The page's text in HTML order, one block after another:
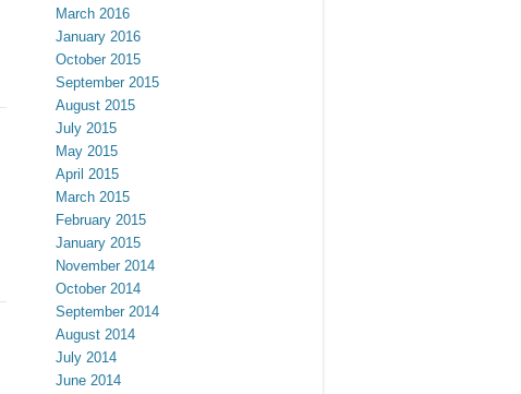
March 2016
January 2016
October 2015
September 2015
August 2015
July 2015
May 2015
April 2015
March 2015
February 2015
January 2015
November 2014
October 2014
September 2014
August 2014
July 2014
June 2014